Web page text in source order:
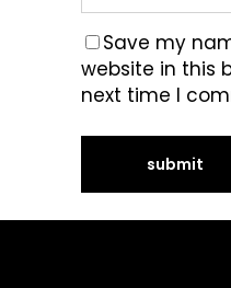
Save my
website in this
next time I